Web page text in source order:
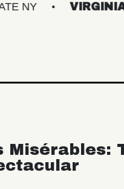
VIRGINIAS
Misérables: